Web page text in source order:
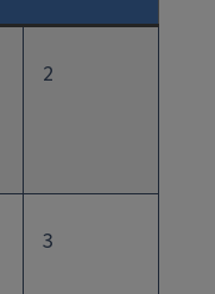
2
3